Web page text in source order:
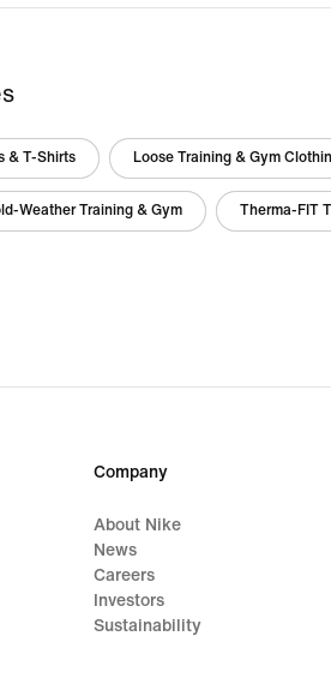
& T-Shirts Loose Training & Gym
Weather Training & Gym Therma-FIT
Company
About Nike
News
Careers
Investors
Sustainability